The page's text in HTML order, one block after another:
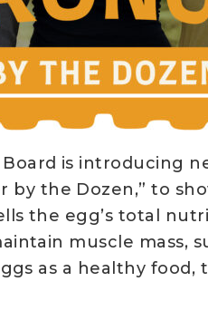
Board is introducing
the Dozen,” to
the egg’s total
muscle mass,
as a healthy